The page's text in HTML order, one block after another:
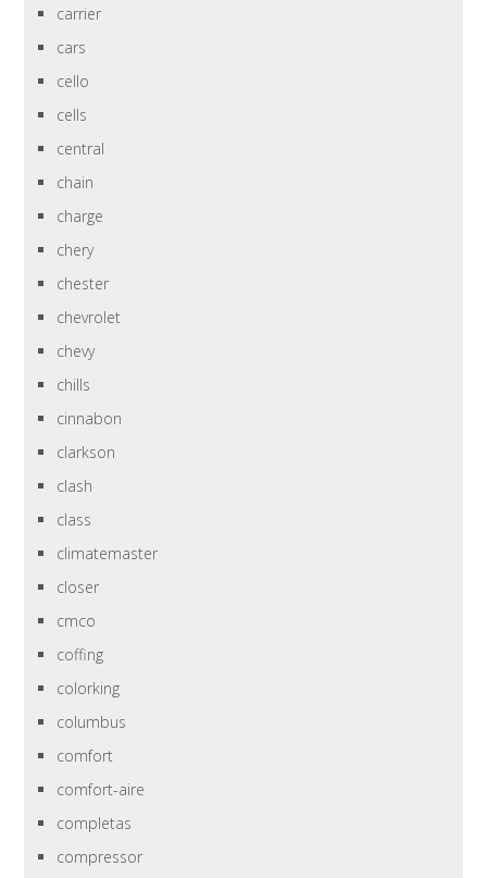
carrier
cars
cello
cells
central
chain
charge
chery
chester
chevrolet
chevy
chills
cinnabon
clarkson
clash
class
climatemaster
closer
cmco
coffing
colorking
columbus
comfort
comfort-aire
completas
compressor